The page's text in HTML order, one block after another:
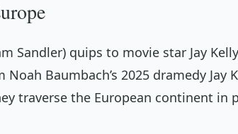
Sandler) quips to movie star Jay
Baumbach’s 2025 dramedy Jay
traverse the European continent